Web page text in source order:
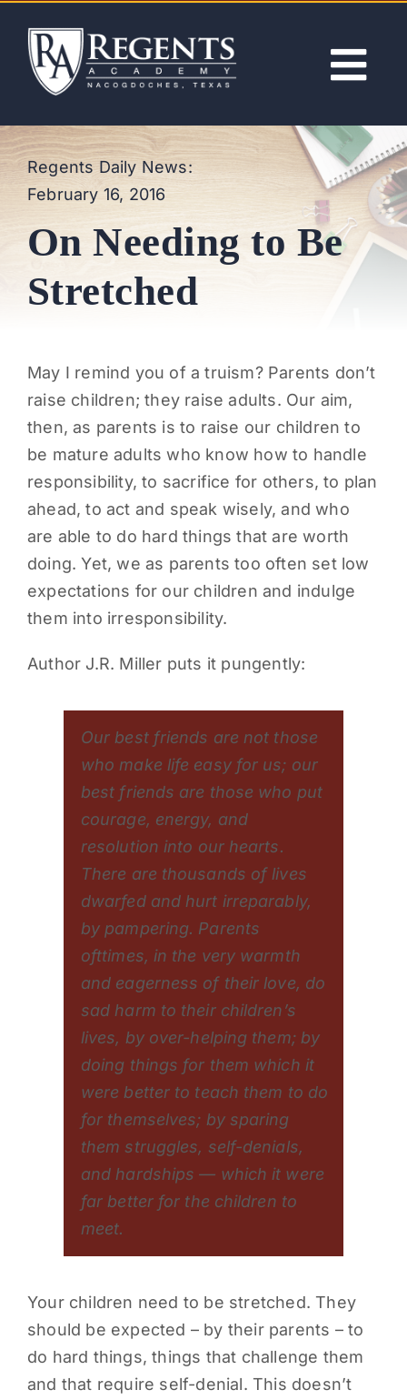
content
ABOUT
ACADEMICS
ADMISSIONS
NEWS
PARENTS
SUPPORT
CONTACT
Regents Daily News:
February 16, 2016
On Needing to Be
Stretched
May I remind you of a truism? Parents don’t
raise children; they raise adults. Our aim,
then, as parents is to raise our children to
be mature adults who know how to handle
responsibility, to sacrifice for others, to plan
ahead, to act and speak wisely, and who
are able to do hard things that are worth
doing. Yet, we as parents too often set low
expectations for our children and indulge
them into irresponsibility.
Author J.R. Miller puts it pungently:
Our best friends are not those
who make life easy for us; our
best friends are those who put
courage, energy, and
resolution into our hearts.
There are thousands of lives
dwarfed and hurt irreparably,
by pampering. Parents
ofttimes, in the very warmth
and eagerness of their love, do
sad harm to their children’s
lives, by over-helping them; by
doing things for them which it
were better to teach them to do
for themselves; by sparing
them struggles, self-denials,
and hardships — which it were
far better for the children to
meet.
Your children need to be stretched. They
should be expected – by their parents – to
do hard things, things that challenge them
and that require self-denial. This doesn’t